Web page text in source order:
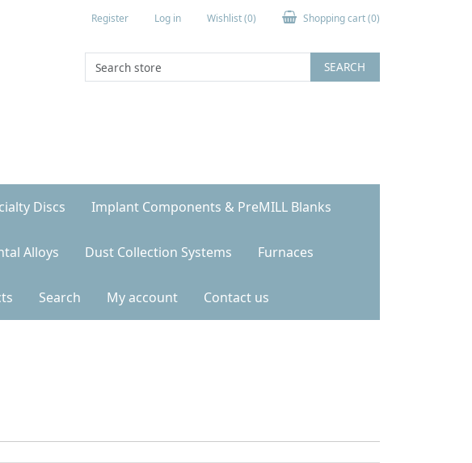
Register Log in Wishlist(0) Shopping cart(0)
SEARCH
Discs Implant Components & PreMILL Blanks
Alloys Dust Collection Systems Furnaces
Search My account Contact us